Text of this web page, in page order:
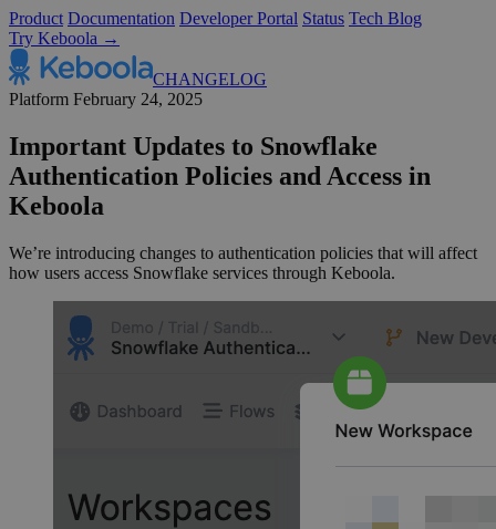
Product Documentation Developer Portal Status Tech Blog
Try Keboola →
CHANGELOG
Platform February 24, 2025
Important Updates to Snowflake
Authentication Policies and Access in
Keboola
We’re introducing changes to authentication policies that will affect
how users access Snowflake services through Keboola.